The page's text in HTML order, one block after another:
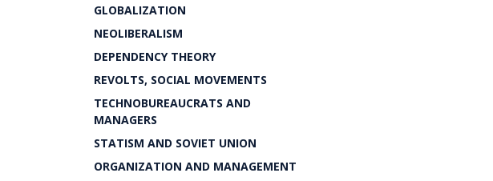
GLOBALIZATION
NEOLIBERALISM
DEPENDENCY THEORY
REVOLTS, SOCIAL MOVEMENTS
TECHNOBUREAUCRATS AND
MANAGERS
STATISM AND SOVIET UNION
ORGANIZATION AND MANAGEMENT